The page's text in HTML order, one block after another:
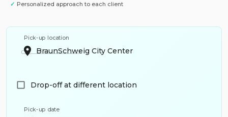
✓ Personalized approach to each client
Pick-up location
Drop-off at different location
Pick-up date